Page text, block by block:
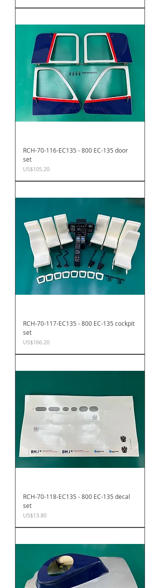
RCH-70-116-EC135 - 800 EC-135 door
set
Price
US$105.20
RCH-70-117-EC135 - 800 EC-135 cockpit
set
Price
US$166.20
RCH-70-118-EC135 - 800 EC-135 decal
set
Price
US$13.80